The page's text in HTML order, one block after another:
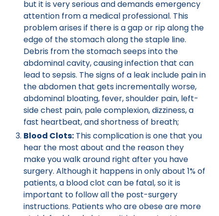
but it is very serious and demands emergency
attention from a medical professional. This
problem arises if there is a gap or rip along the
edge of the stomach along the staple line.
Debris from the stomach seeps into the
abdominal cavity, causing infection that can
lead to sepsis. The signs of a leak include pain in
the abdomen that gets incrementally worse,
abdominal bloating, fever, shoulder pain, left-
side chest pain, pale complexion, dizziness, a
fast heartbeat, and shortness of breath;
Blood Clots: This complication is one that you
hear the most about and the reason they
make you walk around right after you have
surgery. Although it happens in only about 1% of
patients, a blood clot can be fatal, so it is
important to follow all the post-surgery
instructions. Patients who are obese are more